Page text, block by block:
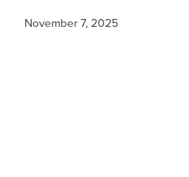
November 7, 2025